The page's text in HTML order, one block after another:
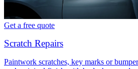
Get a free quote
Scratch Repairs
Paintwork scratches, key marks or